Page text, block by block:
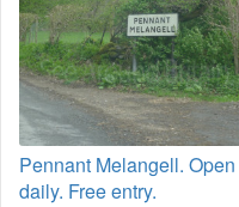
Pennant Melangell. Open
daily. Free entry.